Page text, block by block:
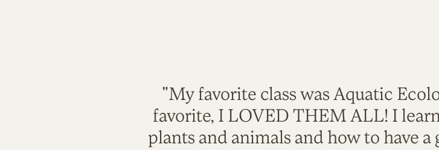
"My favorite class was Aquatic
favorite, I LOVED THEM ALL! I
plants and animals and how to have